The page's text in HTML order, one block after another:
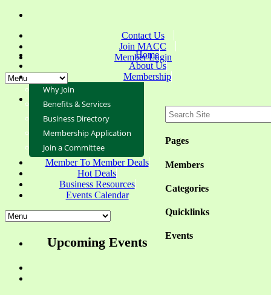
Contact Us
Join MACC
Member Login
Pages
Members
Categories
Quicklinks
Events
Home
About Us
Membership
Why Join
Benefits & Services
Business Directory
Membership Application
Join a Committee
Member To Member Deals
Hot Deals
Business Resources
Events Calendar
Upcoming Events